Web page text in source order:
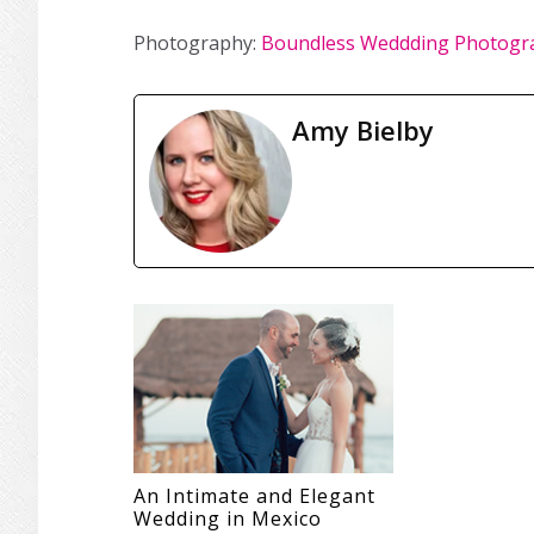
Photography: Boundless Weddding
Amy Bielby
An Intimate and Elegant
Wedding in Mexico